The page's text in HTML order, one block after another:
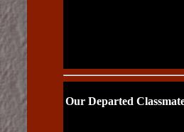
Our Departed